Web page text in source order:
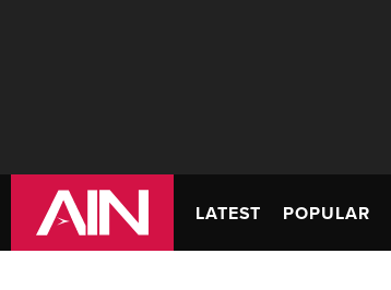
LATEST POPULAR